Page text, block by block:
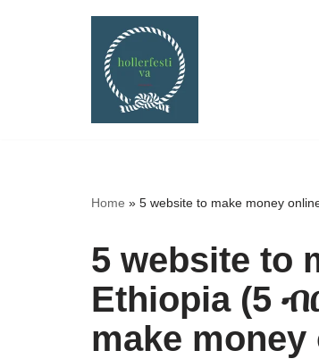
Home » 5 website to make money
5 website to
Ethiopia (5
make